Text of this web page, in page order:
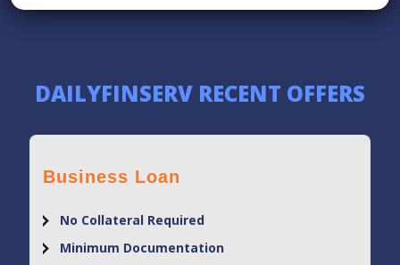
DAILYFINSERV RECENT OFFERS
Business Loan
No Collateral Required
Minimum Documentation